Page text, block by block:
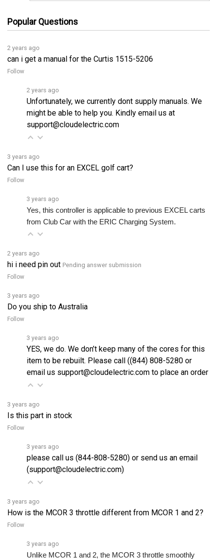
2 years ago
can i get a manual for the Curtis 1515-5206
Follow
Unfortunately, we currently dont supply manuals. We
might be able to help you. Kindly email us at
support@cloudelectric.com
Can I use this for an EXCEL golf cart?
Follow
Yes, this controller is applicable to previous EXCEL carts
from Club Car with the ERIC Charging System.
hi i need pin out
Follow
3 years ago
Do you ship to Australia
Follow
YES, we do. We don’t keep many of the cores for this
item to be rebuilt. Please call ((844) 808-5280 or
email us support@cloudelectric.com to place an order
Is this part in stock
Follow
please call us (844-808-5280) or send us an email
(support@cloudelectric.com)
How is the MCOR 3 throttle different from MCOR 1 and 2?
Follow
Unlike MCOR 1 and 2, the MCOR 3 throttle smoothly
transformed pedal movement into motor output, providing